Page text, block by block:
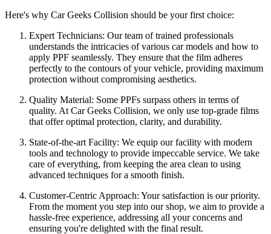
Here's why Car Geeks Collision should be your first choice:
Expert Technicians: Our team of trained professionals
understands the intricacies of various car models and how to
apply PPF seamlessly. They ensure that the film adheres
perfectly to the contours of your vehicle, providing maximum
protection without compromising aesthetics.
Quality Material: Some PPFs surpass others in terms of
quality. At Car Geeks Collision, we only use top-grade films
that offer optimal protection, clarity, and durability.
State-of-the-art Facility: We equip our facility with modern
tools and technology to provide impeccable service. We take
care of everything, from keeping the area clean to using
advanced techniques for a smooth finish.
Customer-Centric Approach: Your satisfaction is our priority.
From the moment you step into our shop, we aim to provide a
hassle-free experience, addressing all your concerns and
ensuring you're delighted with the final result.